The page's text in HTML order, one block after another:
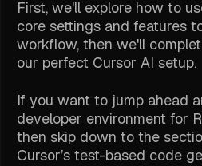
First, we'll explore how to
core settings and features
workflow, then we'll
our perfect Cursor AI setup.
If you want to jump ahead
developer environment for
then skip down to the
Cursor’s test-based code